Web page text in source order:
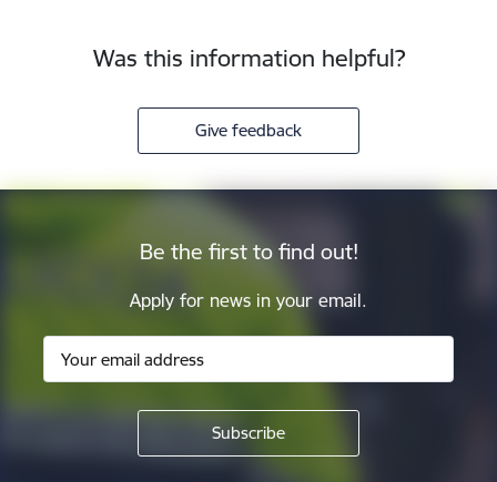
Was this information helpful?
Give feedback
Be the first to find out!
Apply for news in your email.